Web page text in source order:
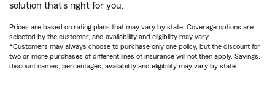
solution that’s right for you.
Prices are based on rating plans that may vary by state. Coverage options are
selected by the customer, and availability and eligibility may vary.
*Customers may always choose to purchase only one policy, but the discount for
two or more purchases of different lines of insurance will not then apply. Savings,
discount names, percentages, availability and eligibility may vary by state.